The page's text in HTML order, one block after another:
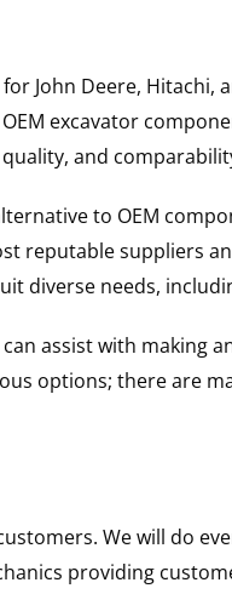
John Deere,
excavator
and
to OEM
reputable suppliers
diverse needs,
assist with making
options; there are
We will do
providing